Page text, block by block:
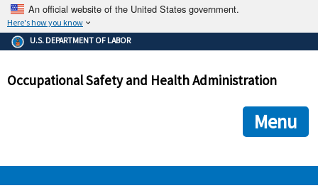
An official website of the United States government.
Here's how you know
The .gov means it's official.
Federal government websites often end in .gov or .mil. Before
government site.
ensures that you are connecting to the official
and that any information you provide is encrypted and
U.S. DEPARTMENT OF LABOR
Occupational Safety and Health Administration
Menu